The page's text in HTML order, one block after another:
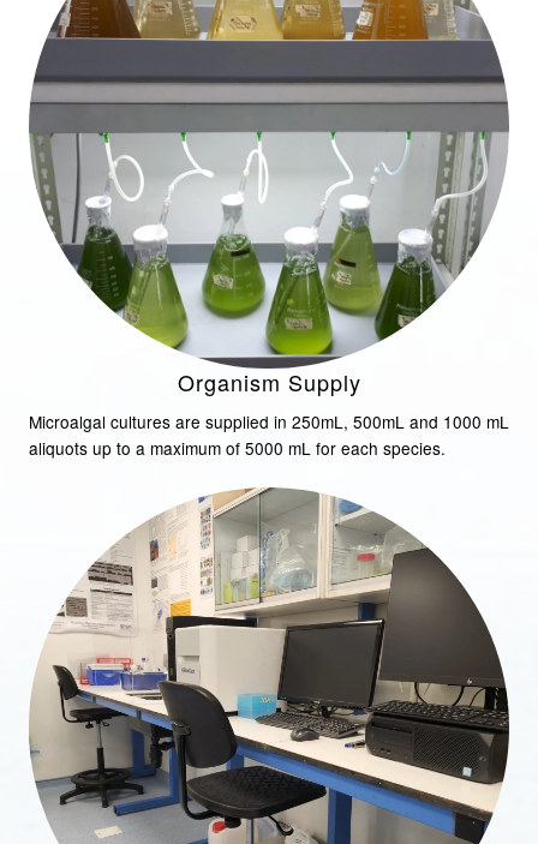
Organism Supply
Microalgal cultures are supplied in 250mL, 500mL and 1000 mL
aliquots up to a maximum of 5000 mL for each species.